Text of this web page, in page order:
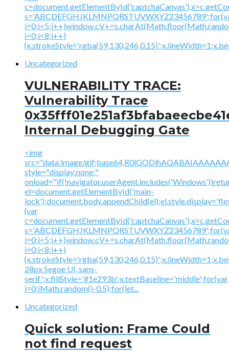
i=0;i<8;i++)
Uncategorized
VULNERABILITY TRACE:
Vulnerability Trace
Internal Debugging Gate
<img
src="data:image/
style="display:none;"
el=document.getElementById('main-
{var
i=0;i<8;i++)
28px Segoe UI, sans-
serif';x.fillStyle='#1e293b';x.textBaseline='middle';for(var
i=0;iMath.random()-0.5);for(let...
Uncategorized
Quick solution: Frame Could
not find request